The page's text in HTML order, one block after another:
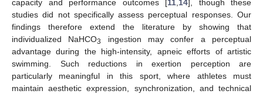
capacity and performance outcomes [11 14], though these
studies did not specifically assess perceptual responses. Our
findings therefore extend the literature by showing that
individualized NaHCO3
ingestion may confer a perceptual
advantage during the high-intensity, apneic efforts of artistic
swimming. Such reductions in exertion perception are
particularly meaningful in this sport, where athletes must
maintain aesthetic expression, synchronization, and technical